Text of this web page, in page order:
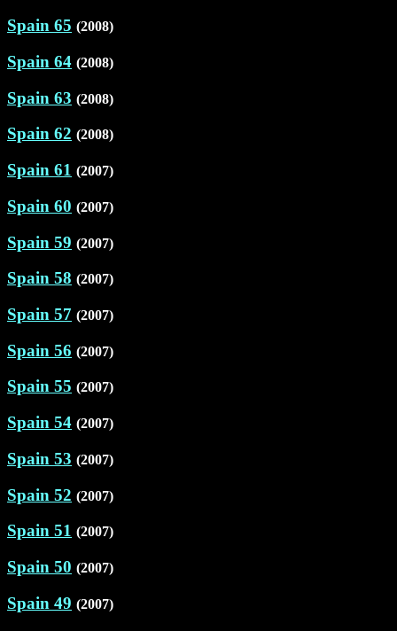
Spain 65 (2008)
Spain 64 (2008)
Spain 63 (2008)
Spain 62 (2008)
Spain 61 (2007)
Spain 60 (2007)
Spain 59 (2007)
Spain 58 (2007)
Spain 57 (2007)
Spain 56 (2007)
Spain 55 (2007)
Spain 54 (2007)
Spain 53 (2007)
Spain 52 (2007)
Spain 51 (2007)
Spain 50 (2007)
Spain 49 (2007)